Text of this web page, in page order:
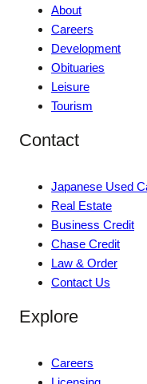
About
Careers
Development
Obituaries
Leisure
Tourism
Contact
Japanese Used
Real Estate
Business Credit
Chase Credit
Law & Order
Contact Us
Explore
Careers